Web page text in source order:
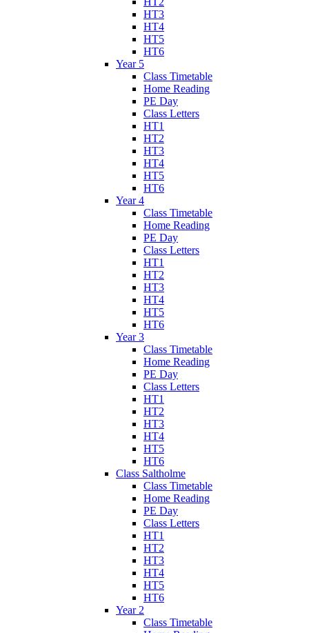
HT3
HT4
HT5
HT6
Year 5
Class Timetable
Home Reading
PE Day
Class Letters
HT1
HT2
HT3
HT4
HT5
HT6
Year 4
Class Timetable
Home Reading
PE Day
Class Letters
HT1
HT2
HT3
HT4
HT5
HT6
Year 3
Class Timetable
Home Reading
PE Day
Class Letters
HT1
HT2
HT3
HT4
HT5
HT6
Class Saltholme
Class Timetable
Home Reading
PE Day
Class Letters
HT1
HT2
HT3
HT4
HT5
HT6
Year 2
Class Timetable